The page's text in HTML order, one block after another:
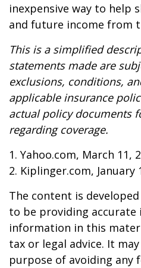
inexpensive way to help
and future income from
This is a simplified
statements made are
exclusions, conditions,
applicable insurance
actual policy documents
regarding coverage.
1. Yahoo.com, March 11,
2. Kiplinger.com, January
The content is
to be providing accurate
information in this
tax or legal advice. It
purpose of avoiding any